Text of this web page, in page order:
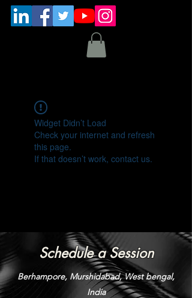
Widget Didn’t Load
Check your internet and refresh
this page.
If that doesn’t work, contact us.
Schedule a Session
Berhampore, Murshidabad, West bengal,
India